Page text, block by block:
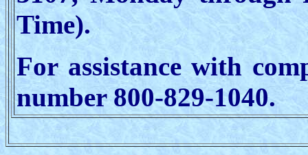
Time).
For assistance with
number 800-829-1040.